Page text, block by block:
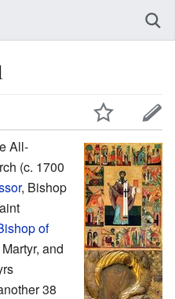
All-
(c. 1700
, Bishop
of
and
38